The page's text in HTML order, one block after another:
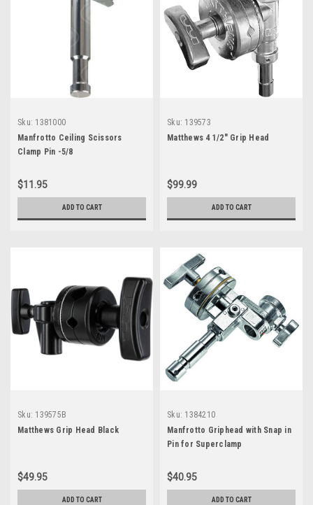
Sku: 1381000
Manfrotto Ceiling Scissors
Clamp Pin -5/8
$11.95
ADD TO CART
Sku: 139573
Matthews 4 1/2" Grip Head
$99.99
ADD TO CART
Sku: 139575B
Matthews Grip Head Black
$49.95
ADD TO CART
Sku: 1384210
Manfrotto Griphead with Snap in
Pin for Superclamp
$40.95
ADD TO CART